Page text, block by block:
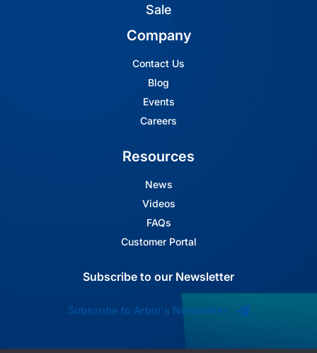
Sale
Company
Contact Us
Blog
Events
Careers
Resources
News
Videos
FAQs
Customer Portal
Subscribe to our Newsletter
Subscribe to Arbin's Newsletter